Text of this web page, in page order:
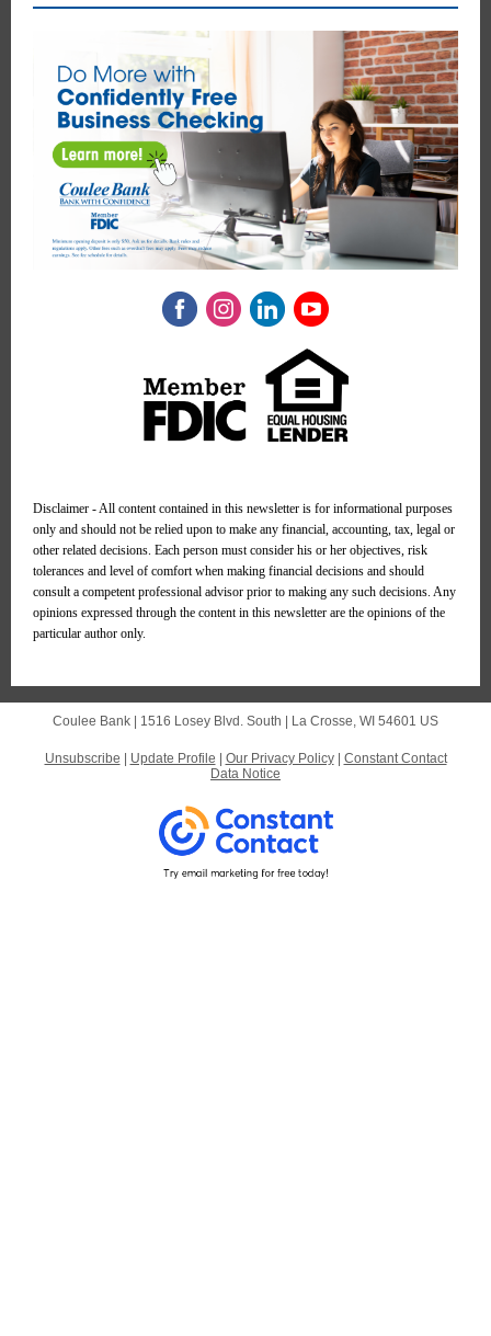
Disclaimer - All content contained in this newsletter is for informational purposes
only and should not be relied upon to make any financial, accounting, tax, legal or
other related decisions. Each person must consider his or her objectives, risk
tolerances and level of comfort when making financial decisions and should
consult a competent professional advisor prior to making any such decisions. Any
opinions expressed through the content in this newsletter are the opinions of the
particular author only.
Coulee Bank | 1516 Losey Blvd. South La Crosse, WI 54601 US
Unsubscribe Update Profile Our Privacy Policy| Constant Contact
Data Notice